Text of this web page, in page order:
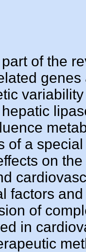
of the
of a
on
factors
of
in